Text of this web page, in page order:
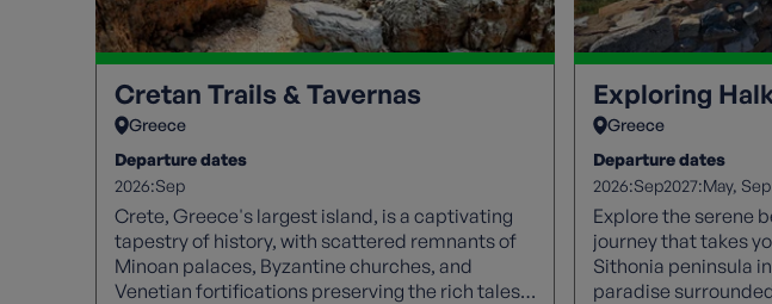
Cretan Trails & Tavernas
Greece
Departure dates
2026:Sep
Crete, Greece's largest island, is a captivating
tapestry of history, with scattered remnants of
Minoan palaces, Byzantine churches, and
Venetian fortifications preserving the rich tales
Exploring
Greece
Departure dates
2026:Sep2027:May Sep
Explore the serene
journey that takes
Sithonia peninsula
paradise